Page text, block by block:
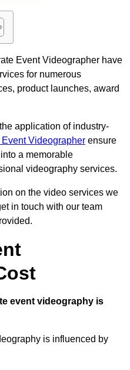
Event Videographer have
for numerous
product launches, award
application of industry-
Videographer ensure
a memorable
videography services.
on the video services we
in touch with our team
event videography is
is influenced by